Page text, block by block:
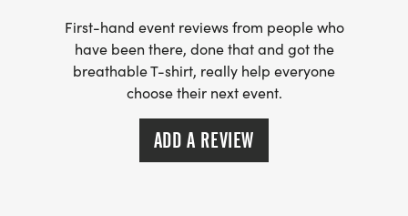
First-hand event reviews from people who
have been there, done that and got the
breathable T-shirt, really help everyone
choose their next event.
ADD A REVIEW